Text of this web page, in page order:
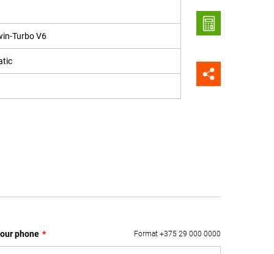
Turbo V6
phone * Format +375 29 000 0000